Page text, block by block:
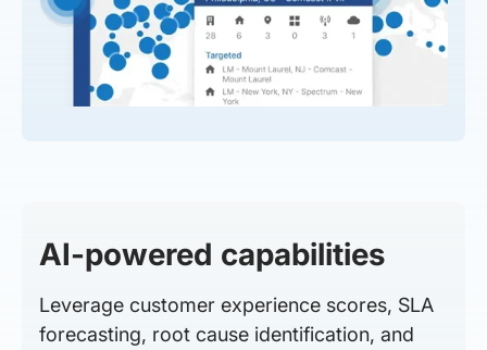
AI-powered capabilities
Leverage customer experience scores, SLA
forecasting, root cause identification, and